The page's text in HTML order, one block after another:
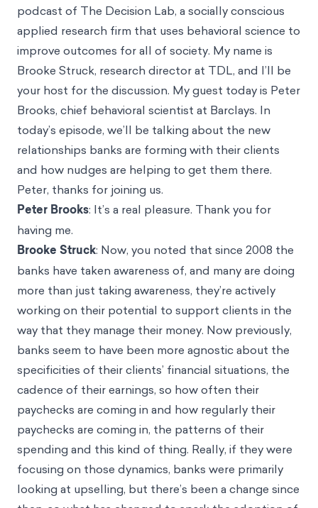
podcast of The Decision Lab, a socially conscious
applied research firm that uses behavioral science to
improve outcomes for all of society. My name is
Brooke Struck, research director at TDL, and I’ll be
your host for the discussion. My guest today is Peter
Brooks, chief behavioral scientist at Barclays. In
today’s episode, we’ll be talking about the new
relationships banks are forming with their clients
and how nudges are helping to get them there.
Peter, thanks for joining us.
Peter Brooks: It’s a real pleasure. Thank you for
having me.
Brooke Struck: Now, you noted that since 2008 the
banks have taken awareness of, and many are doing
more than just taking awareness, they’re actively
working on their potential to support clients in the
way that they manage their money. Now previously,
banks seem to have been more agnostic about the
specificities of their clients’ financial situations, the
cadence of their earnings, so how often their
paychecks are coming in and how regularly their
paychecks are coming in, the patterns of their
spending and this kind of thing. Really, if they were
focusing on those dynamics, banks were primarily
looking at upselling, but there’s been a change since